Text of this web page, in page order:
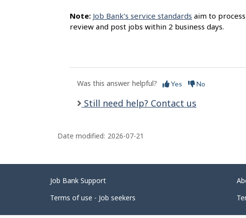
Note: Job Bank’s service standards aim to
review and post jobs within 2 business days.
Was this answer helpful? Yes No
Still need help? Contact us
Date modified: 2026-07-21
Related
links
Job Bank Support
Terms of use - Job seekers